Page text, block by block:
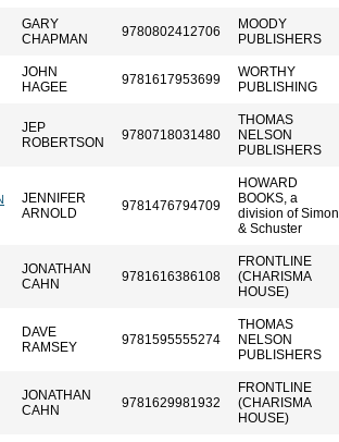
GARY
CHAPMAN
9780802412706
MOODY
PUBLISHERS
JOHN
HAGEE
9781617953699
WORTHY
PUBLISHING
JEP
ROBERTSON
9780718031480
THOMAS
NELSON
PUBLISHERS
JENNIFER
ARNOLD
9781476794709
HOWARD
BOOKS, a
division of Simon
& Schuster
JONATHAN
CAHN
9781616386108
FRONTLINE
(CHARISMA
HOUSE)
DAVE
RAMSEY
9781595555274
THOMAS
NELSON
PUBLISHERS
JONATHAN
CAHN
9781629981932
FRONTLINE
(CHARISMA
HOUSE)